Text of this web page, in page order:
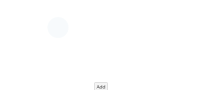
Add